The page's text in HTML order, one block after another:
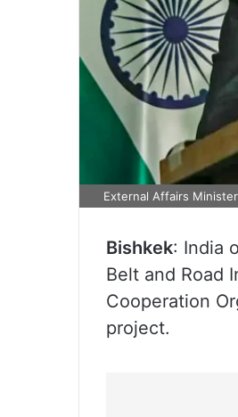
External Affairs
Bishkek: India
Belt and Road
Cooperation
project.